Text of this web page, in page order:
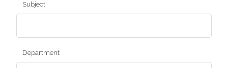
Subject
Department